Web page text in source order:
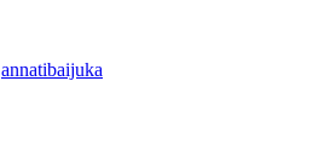
annatibaijuka